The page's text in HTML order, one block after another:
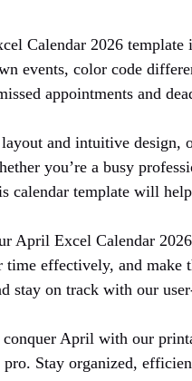
Calendar 2026 template
events, color code
appointments and
and intuitive design,
you’re a busy
calendar template will
April Excel Calendar
time effectively, and
stay on track with our
conquer April with our
Stay organized,